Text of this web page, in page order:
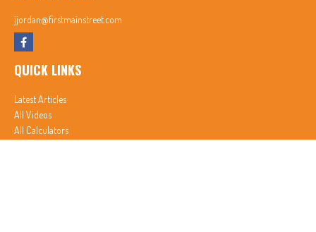
jjordan@firstmainstreet.com
QUICK LINKS
Latest Articles
All Videos
All Calculators